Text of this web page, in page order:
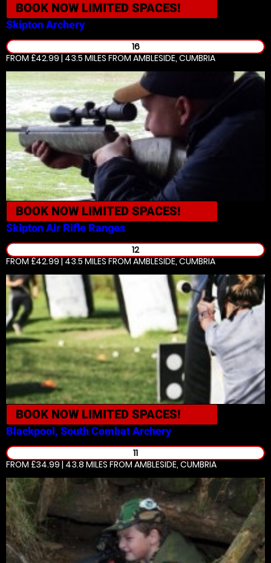
BOOK NOW LIMITED SPACES!
SkiptonArchery
16
FROM £42.99 | 43.5 MILES FROM AMBLESIDE, CUMBRIA
BOOK NOW LIMITED SPACES!
SkiptonAir Rifle Ranges
12
FROM £42.99 | 43.5 MILES FROM AMBLESIDE, CUMBRIA
BOOK NOW LIMITED SPACES!
Blackpool, SouthCombat Archery
11
FROM £34.99 | 43.8 MILES FROM AMBLESIDE, CUMBRIA